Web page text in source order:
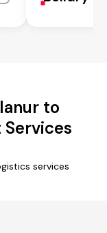
to
services